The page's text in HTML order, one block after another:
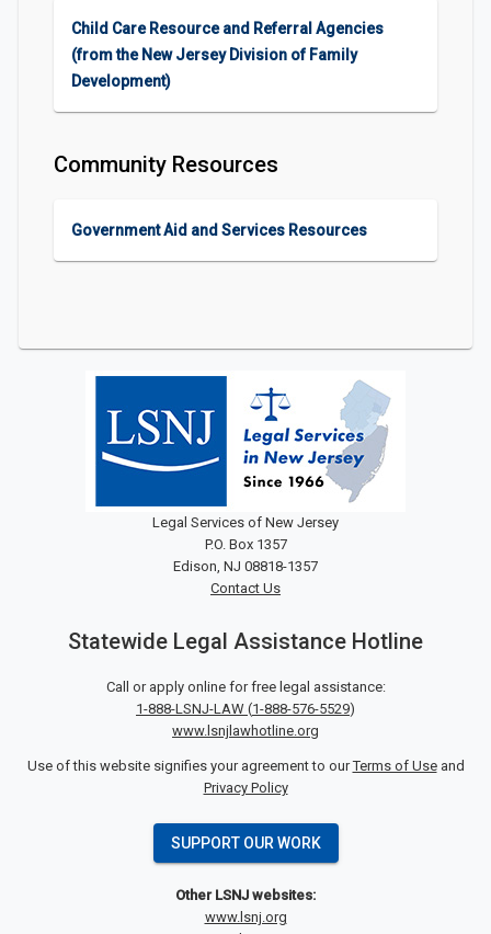
Child Care Resource and Referral Agencies
(from the New Jersey Division of Family
Development)
Community Resources
Government Aid and Services Resources
Legal Services of New Jersey
P.O. Box 1357
Edison, NJ 08818-1357
Contact Us
Statewide Legal Assistance Hotline
Call or apply online for free legal assistance:
1-888-LSNJ-LAW (1-888-576-5529)
www.lsnjlawhotline.org
Use of this website signifies your agreement to ourTerms of Useand
Privacy Policy
SUPPORT OUR WORK
Other LSNJ websites:
www.lsnj.org